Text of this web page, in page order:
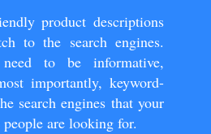
product descriptions
to the search engines.
to be informative,
importantly, keyword-
search engines that your
are looking for.